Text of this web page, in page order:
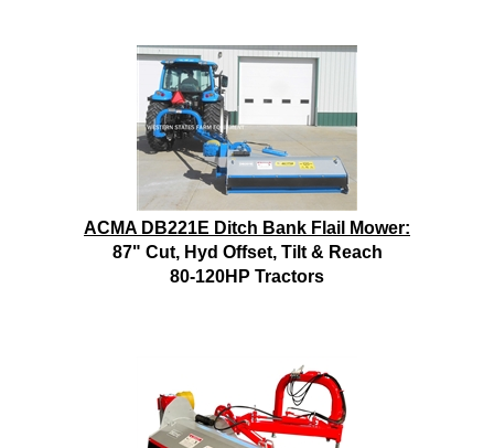
ACMA DB221E Ditch Bank Flail Mower:
87" Cut, Hyd Offset, Tilt & Reach
80-120HP Tractors